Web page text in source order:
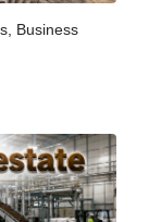
Business